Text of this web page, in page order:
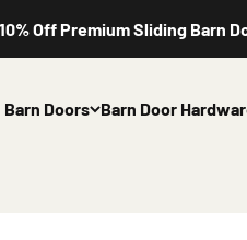
Off Premium Sliding Barn
Barn Doors Barn Door